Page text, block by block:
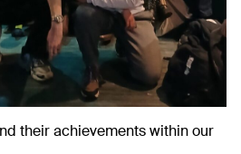
their achievements within our